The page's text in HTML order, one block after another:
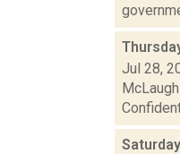
Jul 28,